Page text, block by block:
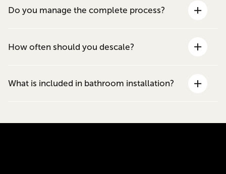
Do you manage the complete process?
How often should you descale?
What is included in bathroom installation?